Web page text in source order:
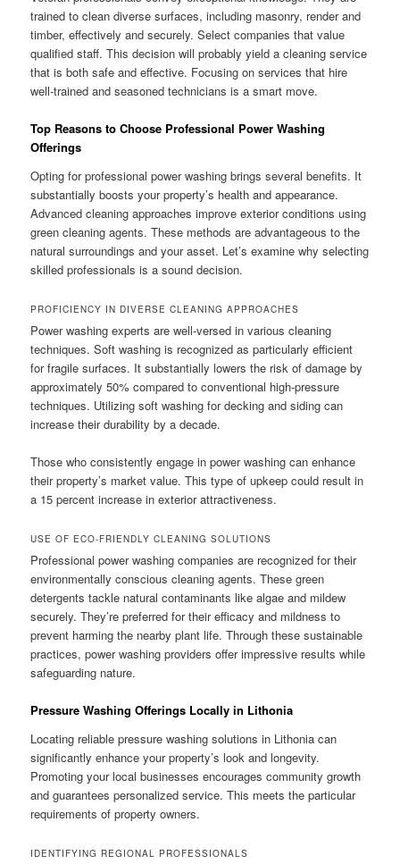
trained to clean diverse surfaces, including masonry, render and
timber, effectively and securely. Select companies that value
qualified staff. This decision will probably yield a cleaning service
that is both safe and effective. Focusing on services that hire
well-trained and seasoned technicians is a smart move.
Top Reasons to Choose Professional Power Washing
Offerings
Opting for professional power washing brings several benefits. It
substantially boosts your property’s health and appearance.
Advanced cleaning approaches improve exterior conditions using
green cleaning agents. These methods are advantageous to the
natural surroundings and your asset. Let’s examine why selecting
skilled professionals is a sound decision.
PROFICIENCY IN DIVERSE CLEANING APPROACHES
Power washing experts are well-versed in various cleaning
techniques. Soft washing is recognized as particularly efficient
for fragile surfaces. It substantially lowers the risk of damage by
approximately 50% compared to conventional high-pressure
techniques. Utilizing soft washing for decking and siding can
increase their durability by a decade.
Those who consistently engage in power washing can enhance
their property’s market value. This type of upkeep could result in
a 15 percent increase in exterior attractiveness.
USE OF ECO-FRIENDLY CLEANING SOLUTIONS
Professional power washing companies are recognized for their
environmentally conscious cleaning agents. These green
detergents tackle natural contaminants like algae and mildew
securely. They’re preferred for their efficacy and mildness to
prevent harming the nearby plant life. Through these sustainable
practices, power washing providers offer impressive results while
safeguarding nature.
Pressure Washing Offerings Locally in Lithonia
Locating reliable pressure washing solutions in Lithonia can
significantly enhance your property’s look and longevity.
Promoting your local businesses encourages community growth
and guarantees personalized service. This meets the particular
requirements of property owners.
IDENTIFYING REGIONAL PROFESSIONALS